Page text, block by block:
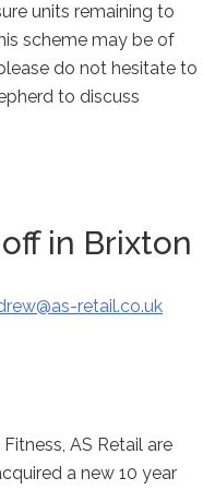
units remaining to
scheme may be of
do not hesitate to
to discuss
in Brixton
retail.co.uk
AS Retail are
a new 10 year